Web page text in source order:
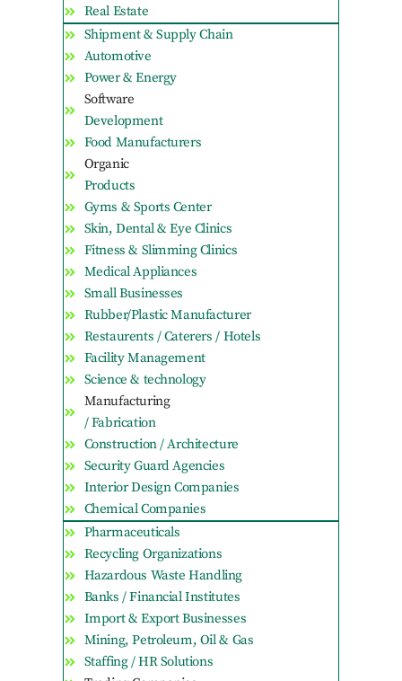
Real Estate
Shipment & Supply Chain
Automotive
Power & Energy
Software
Development
Food Manufacturers
Organic
Products
Gyms & Sports Center
Skin, Dental & Eye Clinics
Fitness & Slimming Clinics
Medical Appliances
Small Businesses
Rubber/Plastic Manufacturer
Restaurents / Caterers / Hotels
Facility Management
Science & technology
Manufacturing
/ Fabrication
Construction / Architecture
Security Guard Agencies
Interior Design Companies
Chemical Companies
Pharmaceuticals
Recycling Organizations
Hazardous Waste Handling
Banks / Financial Institutes
Import & Export Businesses
Mining, Petroleum, Oil & Gas
Staffing / HR Solutions